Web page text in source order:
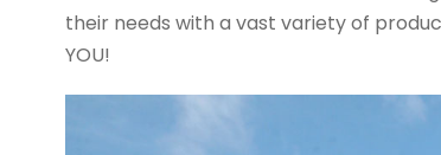
their needs with a vast variety of
YOU!